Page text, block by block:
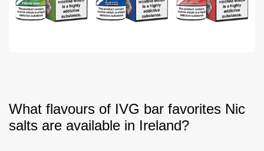
What flavours of IVG bar favorites Nic
salts are available in Ireland?